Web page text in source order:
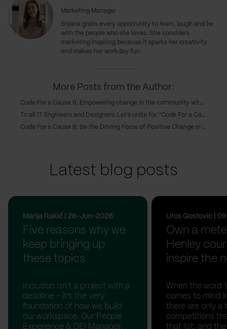
Marketing Manager
Bojana grabs every opportunity to learn, laugh and be
with the people who she loves. She considers
marketing inspiring because it sparks her creativity
and makes her workday fun.
More Posts from the Author:
Code For a Cause 6: Empowering change in the community with six software solutions
To all IT Engineers and Designers: Let’s unite for ‘’Code For a Cause 6’’ and make a difference in our community!
Code For a Cause 6: Be the Driving Force of Positive Change in Your Community
Latest blog posts
Marija Rakić | 26-Jun-2026
Five reasons why we
keep bringing up
these topics
Inclusion isn't a project with a
deadline - it’s the very
foundation of how we build
our workspace. Our People
Experience & DEI Manager,
Uros Gostovic |
Own a
Henley
inspire the
When the word
comes to mind
there are only a
competitions
that list, and the